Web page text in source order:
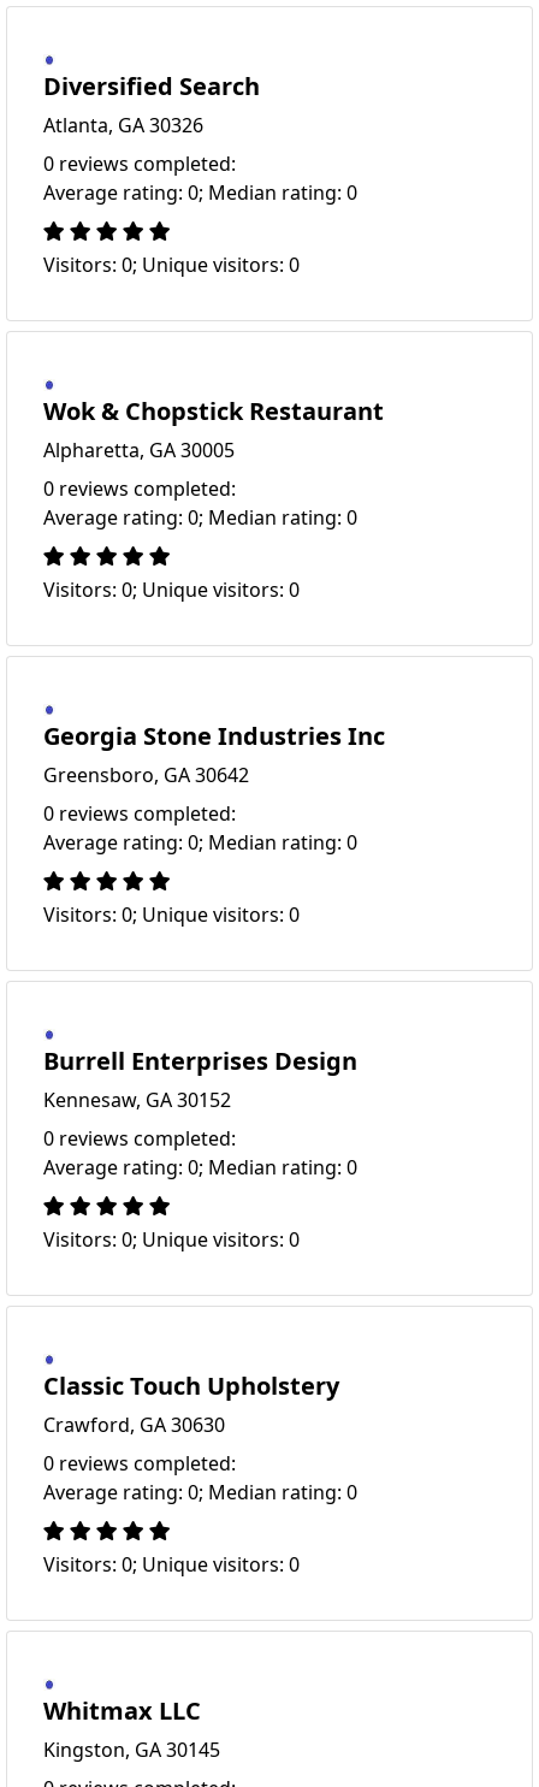
Diversified Search
Atlanta, GA 30326
0 reviews completed:
Average rating: 0; Median rating: 0
Visitors: 0; Unique visitors: 0
Wok & Chopstick Restaurant
Alpharetta, GA 30005
0 reviews completed:
Average rating: 0; Median rating: 0
Visitors: 0; Unique visitors: 0
Georgia Stone Industries Inc
Greensboro, GA 30642
0 reviews completed:
Average rating: 0; Median rating: 0
Visitors: 0; Unique visitors: 0
Burrell Enterprises Design
Kennesaw, GA 30152
0 reviews completed:
Average rating: 0; Median rating: 0
Visitors: 0; Unique visitors: 0
Classic Touch Upholstery
Crawford, GA 30630
0 reviews completed:
Average rating: 0; Median rating: 0
Visitors: 0; Unique visitors: 0
Whitmax LLC
Kingston, GA 30145